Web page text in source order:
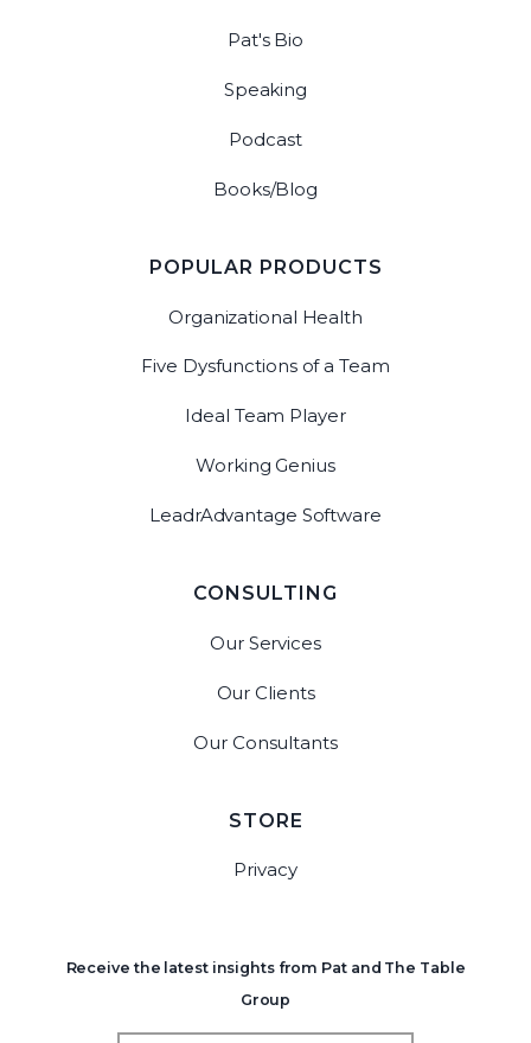
Pat's Bio
Speaking
Podcast
Books/Blog
POPULAR PRODUCTS
Organizational Health
Five Dysfunctions of a Team
Ideal Team Player
Working Genius
LeadrAdvantage Software
CONSULTING
Our Services
Our Clients
Our Consultants
STORE
Privacy
Receive the latest insights from Pat and The Table
Group